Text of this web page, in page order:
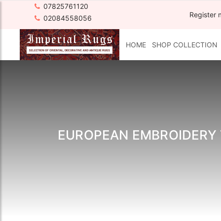
07825761120
02084558056
Register
HOME SHOP COLLECTION
EUROPEAN EMBROIDERY